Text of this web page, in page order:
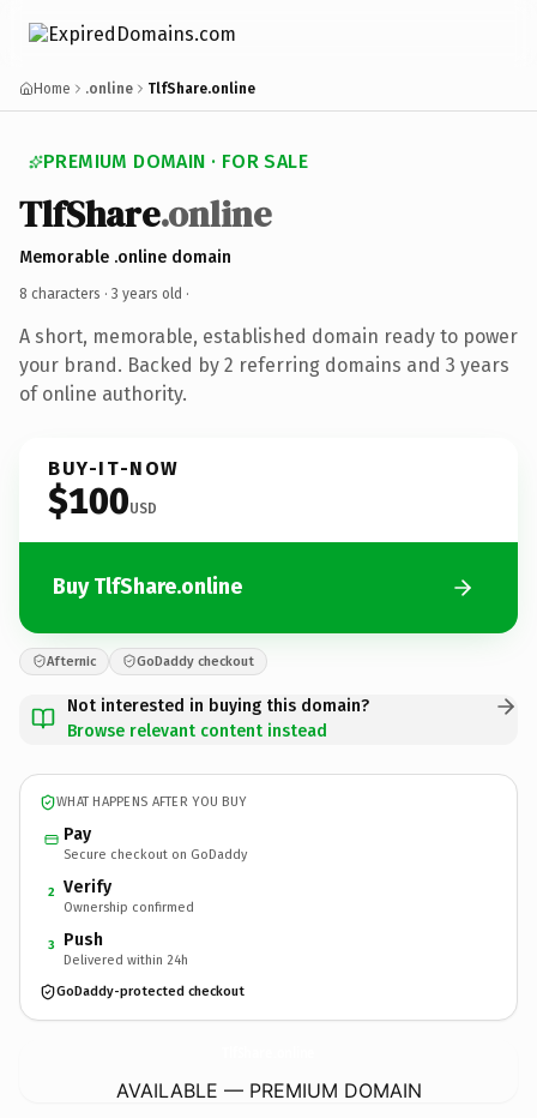
Home .online TlfShare.online
PREMIUM DOMAIN · FOR SALE
TlfShare.online
Memorable .online domain
8 characters · 3 years old ·
A short, memorable, established domain ready to power
your brand. Backed by 2 referring domains and 3 years
of online authority.
BUY-IT-NOW
$100USD
Buy TlfShare.online
Afternic GoDaddy checkout
Not interested in buying this domain?
Browse relevant content instead
WHAT HAPPENS AFTER YOU BUY
Pay
Secure checkout on GoDaddy
2 Verify
Ownership confirmed
3 Push
Delivered within 24h
GoDaddy-protected checkout
AVAILABLE — PREMIUM DOMAIN